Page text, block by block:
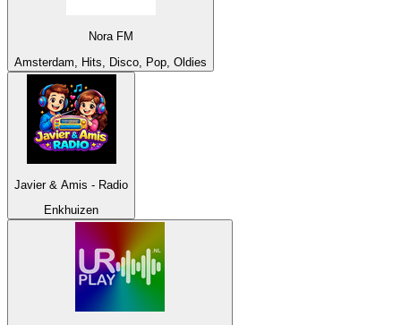
Nora FM
Amsterdam, Hits, Disco, Pop, Oldies
Javier & Amis - Radio
Enkhuizen